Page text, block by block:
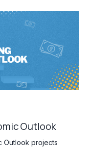
Outlook
Outlook projects